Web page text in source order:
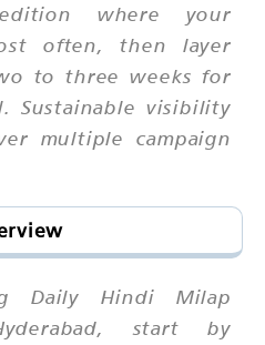
where your
often, then layer
to three weeks for
Sustainable visibility
multiple campaign
Daily Hindi Milap
start by